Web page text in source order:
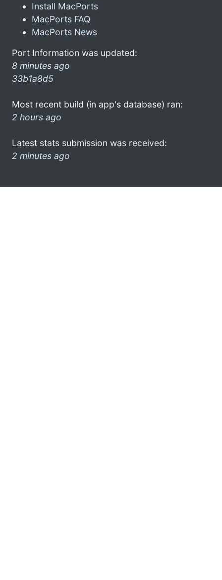
Install MacPorts
MacPorts FAQ
MacPorts News
Port Information was updated:
8 minutes ago
33b1a8d5
Most recent build (in app's database) ran:
2 hours ago
Latest stats submission was received:
2 minutes ago